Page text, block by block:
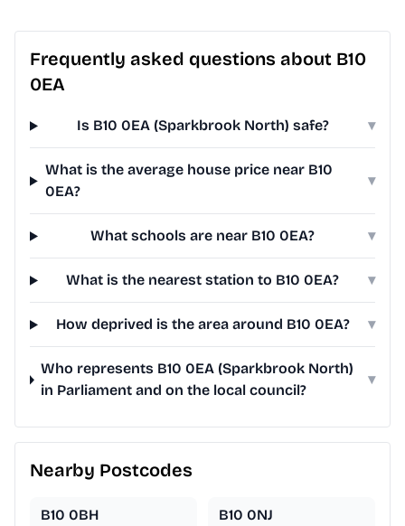
Frequently asked questions about B10
0EA
Is B10 0EA (Sparkbrook North) safe? ▾
What is the average house price near B10
0EA?
▾
What schools are near B10 0EA? ▾
What is the nearest station to B10 0EA? ▾
How deprived is the area around B10 0EA? ▾
Who represents B10 0EA (Sparkbrook North)
in Parliament and on the local council?
▾
Nearby Postcodes
B10 0BH B10 0NJ